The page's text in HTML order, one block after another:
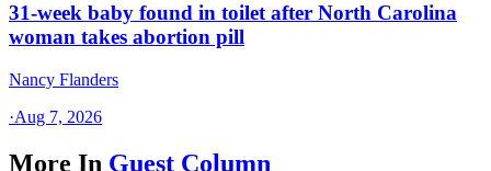
31-week baby found in toilet after North Carolina
woman takes abortion pill
Nancy Flanders
·Aug 7, 2026
More In Guest Column